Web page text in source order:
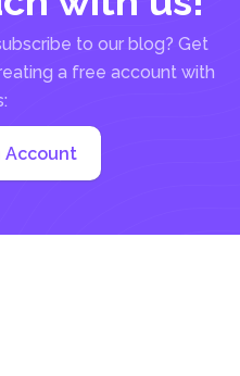
to our blog? Get
a free account with
Account